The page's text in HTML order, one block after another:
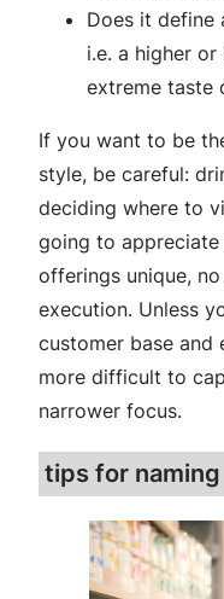
Does it define
i.e. a higher
extreme taste
If you want to be
style, be careful:
deciding where to
going to
offerings unique,
execution. Unless
customer base and
more difficult to
narrower focus.
tips for naming